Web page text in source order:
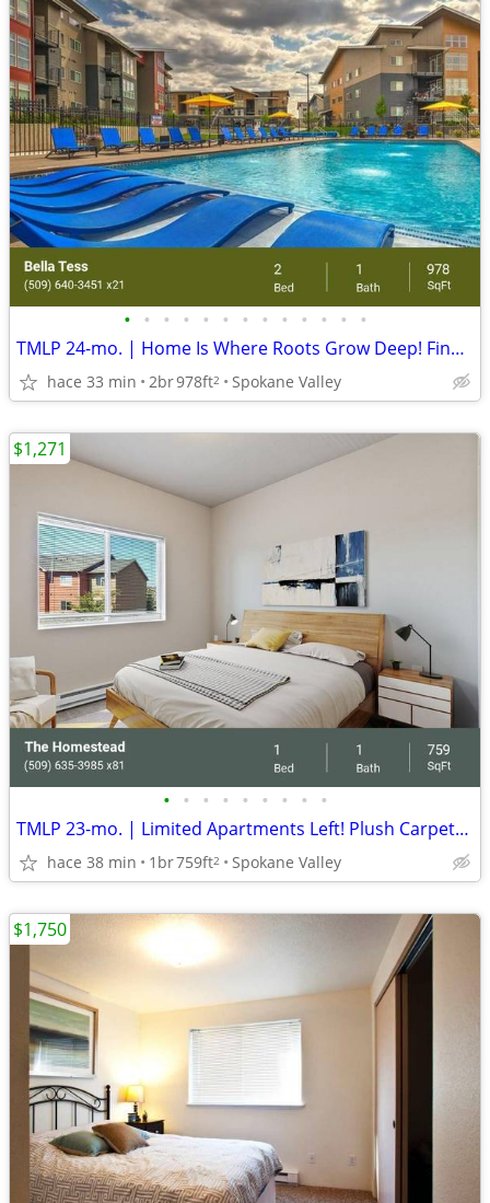
• • • • • • • • • • • • •
TMLP 24-mo. | Home Is Where Roots Grow Deep! Find Your New Home Today!
hace 33 min 2br978ft2 Spokane Valley
• • • • • • • • •
TMLP 23-mo. | Limited Apartments Left! Plush Carpets Clubhouse Lattes
hace 38 min 1br759ft2 Spokane Valley
$1,271
$1,750